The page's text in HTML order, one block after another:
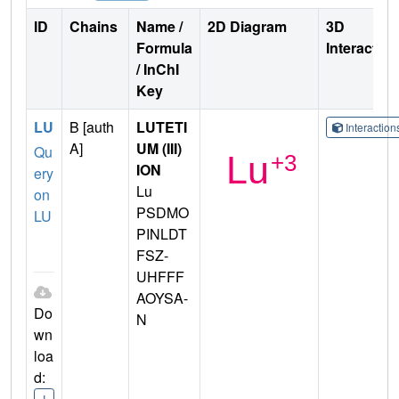
ID
Chains
Name /
Formula
/ InChI
Key
2D Diagram
3D
LU
Qu
ery
on
LU
Do
wn
loa
d:
B [auth
A]
LUTETI
UM (III)
ION
Lu
PSDMO
PINLDT
FSZ-
UHFFF
AOYSA-
N